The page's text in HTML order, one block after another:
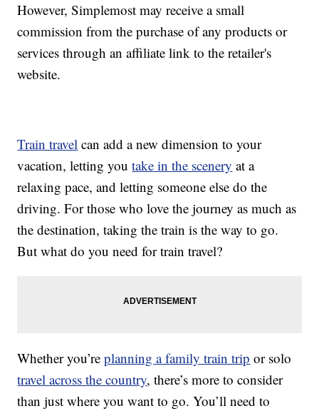
However, Simplemost may receive a small
commission from the purchase of any products or
services through an affiliate link to the retailer's
website.
Train travel can add a new dimension to your
vacation, letting youtake in the scenery at a
relaxing pace, and letting someone else do the
driving. For those who love the journey as much as
the destination, taking the train is the way to go.
But what do you need for train travel?
Whether you’replanning a family train trip or solo
travel across the country, there’s more to consider
than just where you want to go. You’ll need to